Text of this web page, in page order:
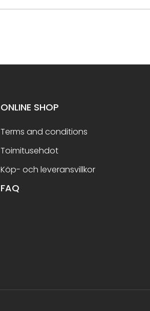
ONLINE SHOP
Terms and conditions
Toimitusehdot
Köp- och leveransvillkor
FAQ